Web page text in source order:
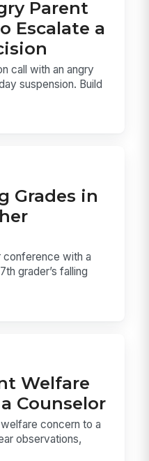
Parent
Escalate a
call with an angry
suspension. Build
Grades in
conference with a
grader’s falling
Welfare
Counselor
concern to a
observations,